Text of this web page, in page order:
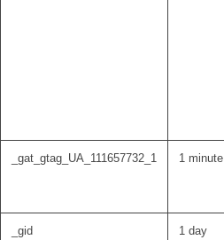
_gat_gtag_UA_111657732_1 1 minute
_gid 1 day